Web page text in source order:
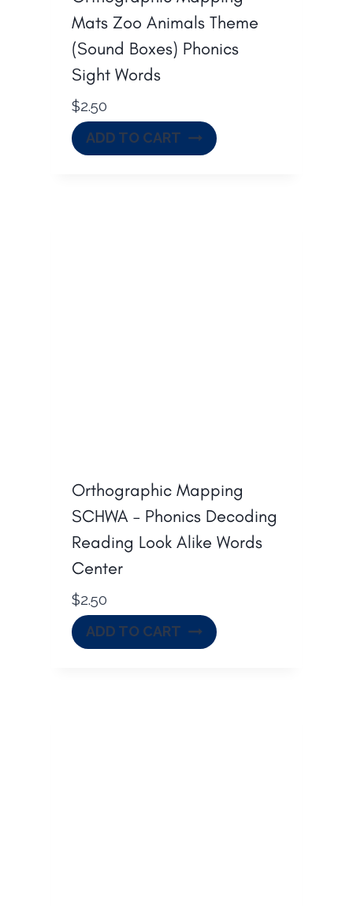
Mats Zoo Animals Theme
(Sound Boxes) Phonics
Sight Words
$2.50
ADD TO CART
Orthographic Mapping
SCHWA – Phonics Decoding
Reading Look Alike Words
Center
$2.50
ADD TO CART